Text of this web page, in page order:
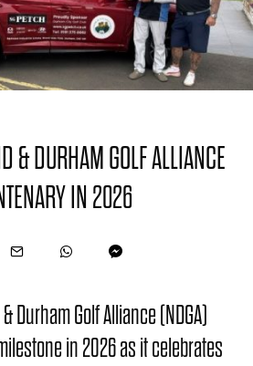
& DURHAM GOLF ALLIANCE
IN 2026
Durham Golf Alliance (NDGA)
in 2026 as it celebrates